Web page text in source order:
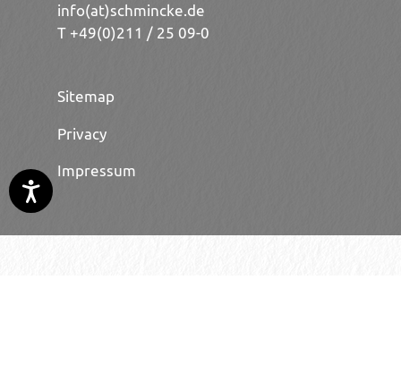
info(at)schmincke.de
T +49(0)211 / 25 09-0
Sitemap
Privacy
Impressum